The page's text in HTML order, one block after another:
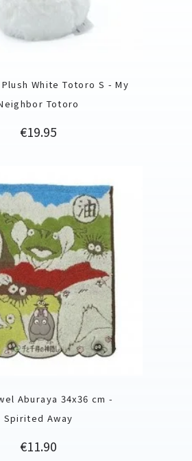
White Totoro S - My
Totoro
Price
€19.95
Aburaya 34x36 cm -
Spirited Away
Price
€11.90